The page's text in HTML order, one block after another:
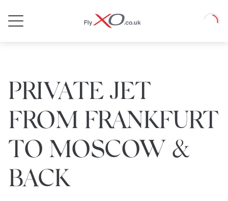
Loading
PRIVATE JET
FROM FRANKFURT
TO MOSCOW &
BACK